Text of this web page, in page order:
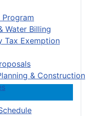
Water Billing
Tax Exemption
& Construction